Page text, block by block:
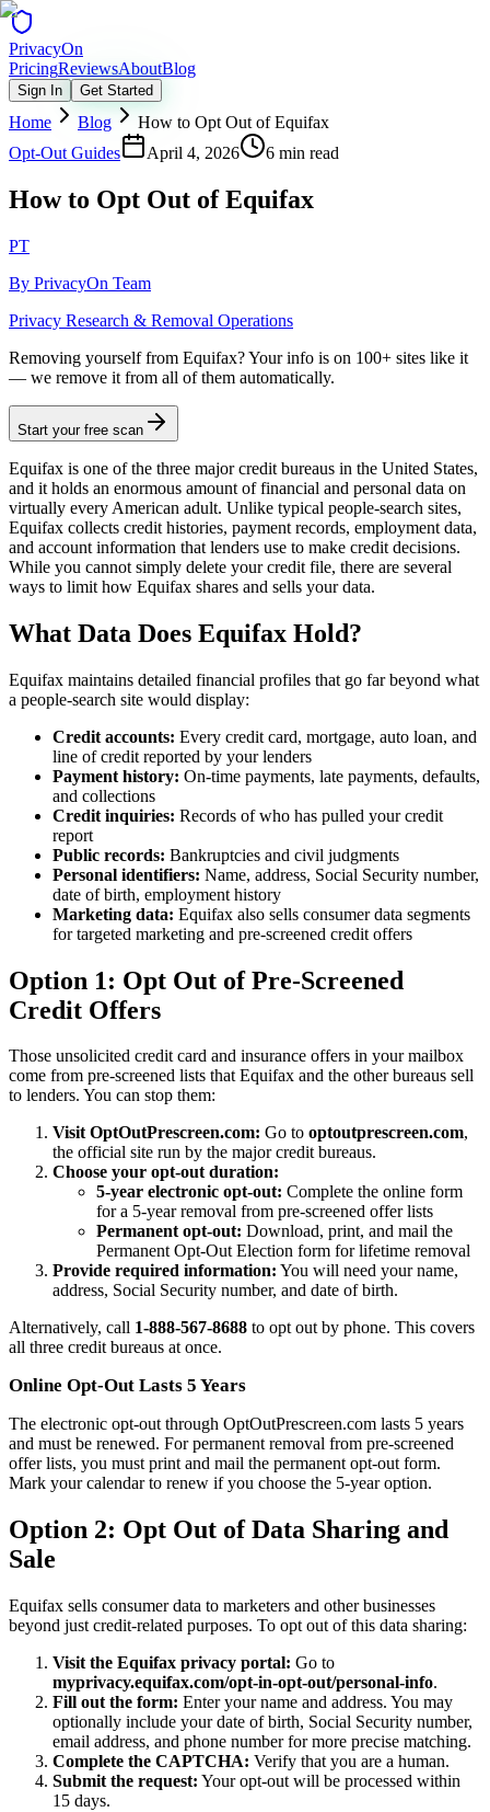
PrivacyOn
PricingReviewsAboutBlog
Sign In Get Started
Home Blog
How to Opt Out of Equifax
Opt-Out Guides
April 4, 2026 6 min read
How to Opt Out of Equifax
PT
By PrivacyOn Team
Privacy Research & Removal Operations
Removing yourself from Equifax?Your info is on 100+ sites like it
— we remove it from all of them automatically.
Start your free scan
Equifax is one of the three major credit bureaus in the United States,
and it holds an enormous amount of financial and personal data on
virtually every American adult. Unlike typical people-search sites,
Equifax collects credit histories, payment records, employment data,
and account information that lenders use to make credit decisions.
While you cannot simply delete your credit file, there are several
ways to limit how Equifax shares and sells your data.
What Data Does Equifax Hold?
Equifax maintains detailed financial profiles that go far beyond what
a people-search site would display:
Credit accounts: Every credit card, mortgage, auto loan, and
line of credit reported by your lenders
Payment history: On-time payments, late payments, defaults,
and collections
Credit inquiries: Records of who has pulled your credit
report
Public records: Bankruptcies and civil judgments
Personal identifiers: Name, address, Social Security number,
date of birth, employment history
Marketing data: Equifax also sells consumer data segments
for targeted marketing and pre-screened credit offers
Option 1: Opt Out of Pre-Screened
Credit Offers
Those unsolicited credit card and insurance offers in your mailbox
come from pre-screened lists that Equifax and the other bureaus sell
to lenders. You can stop them:
Visit OptOutPrescreen.com: Go to optoutprescreen.com,
the official site run by the major credit bureaus.
Choose your opt-out duration:
5-year electronic opt-out: Complete the online form
for a 5-year removal from pre-screened offer lists
Permanent opt-out: Download, print, and mail the
Permanent Opt-Out Election form for lifetime removal
Provide required information: You will need your name,
address, Social Security number, and date of birth.
Alternatively, call 1-888-567-8688 to opt out by phone. This covers
all three credit bureaus at once.
Online Opt-Out Lasts 5 Years
The electronic opt-out through OptOutPrescreen.com lasts 5 years
and must be renewed. For permanent removal from pre-screened
offer lists, you must print and mail the permanent opt-out form.
Mark your calendar to renew if you choose the 5-year option.
Option 2: Opt Out of Data Sharing and
Sale
Equifax sells consumer data to marketers and other businesses
beyond just credit-related purposes. To opt out of this data sharing:
Visit the Equifax privacy portal: Go to
myprivacy.equifax.com/opt-in-opt-out/personal-info.
Fill out the form: Enter your name and address. You may
optionally include your date of birth, Social Security number,
email address, and phone number for more precise matching.
Complete the CAPTCHA: Verify that you are a human.
Submit the request: Your opt-out will be processed within
15 days.